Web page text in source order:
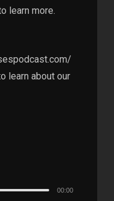
learn more.
learn about our
00:00